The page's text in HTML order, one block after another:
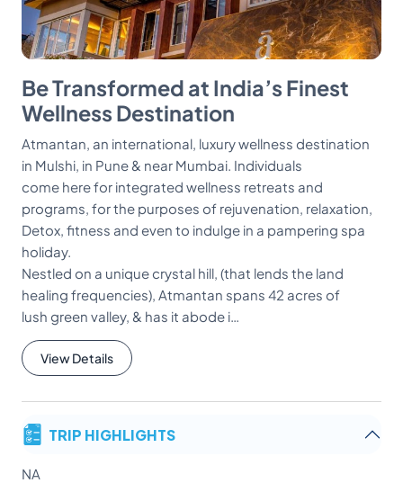
Be Transformed at India’s Finest
Wellness Destination
Atmantan, an international, luxury wellness destination
in Mulshi, in Pune & near Mumbai. Individuals
come here for integrated wellness retreats and
programs, for the purposes of rejuvenation, relaxation,
Detox, fitness and even to indulge in a pampering spa
holiday.
Nestled on a unique crystal hill, (that lends the land
healing frequencies), Atmantan spans 42 acres of
lush green valley, & has it abode i…
View Details
TRIP HIGHLIGHTS
NA